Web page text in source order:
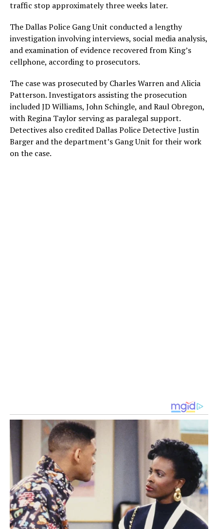
traffic stop approximately three weeks later.
The Dallas Police Gang Unit conducted a lengthy
investigation involving interviews, social media analysis,
and examination of evidence recovered from King’s
cellphone, according to prosecutors.
The case was prosecuted by Charles Warren and Alicia
Patterson. Investigators assisting the prosecution
included JD Williams, John Schingle, and Raul Obregon,
with Regina Taylor serving as paralegal support.
Detectives also credited Dallas Police Detective Justin
Barger and the department’s Gang Unit for their work
on the case.